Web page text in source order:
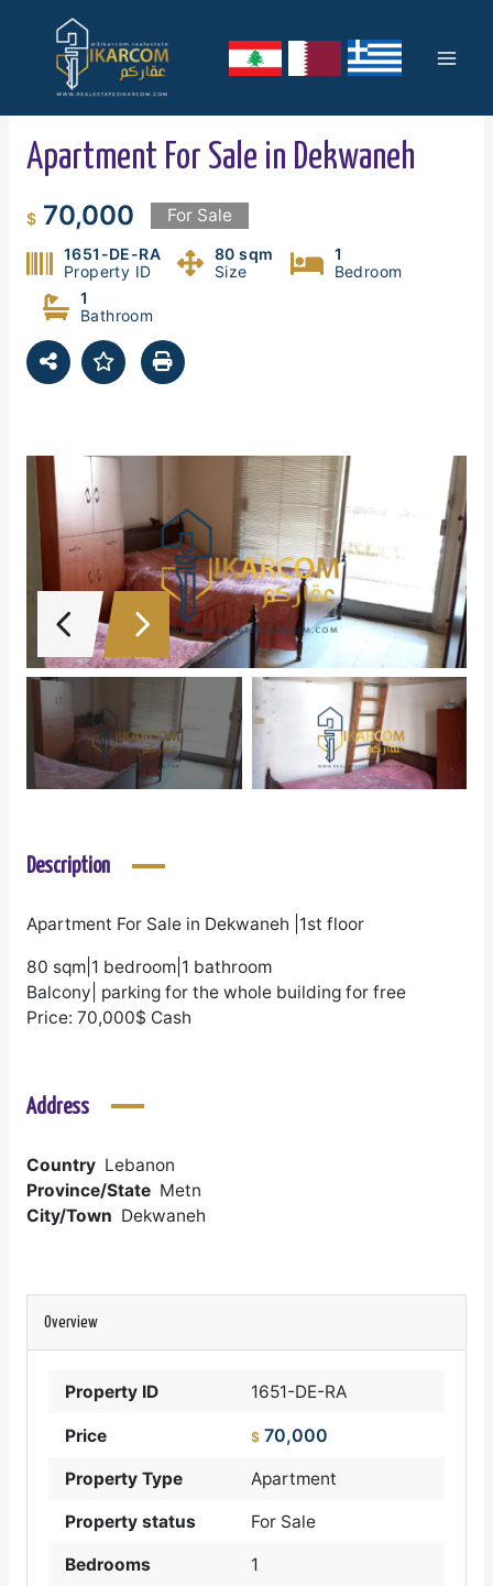
content
Apartment For Sale in Dekwaneh
$70,000 For Sale
1651-DE-RA
Property ID
80 sqm
Size
1
Bedroom
1
Bathroom
Description
Apartment For Sale in Dekwaneh |1st floor
80 sqm|1 bedroom|1 bathroom
Balcony| parking for the whole building for free
Price: 70,000$ Cash
Address
Country Lebanon
Province/State Metn
City/Town Dekwaneh
Overview
Property ID 1651-DE-RA
Price $ 70,000
Property Type Apartment
Property status For Sale
Bedrooms 1